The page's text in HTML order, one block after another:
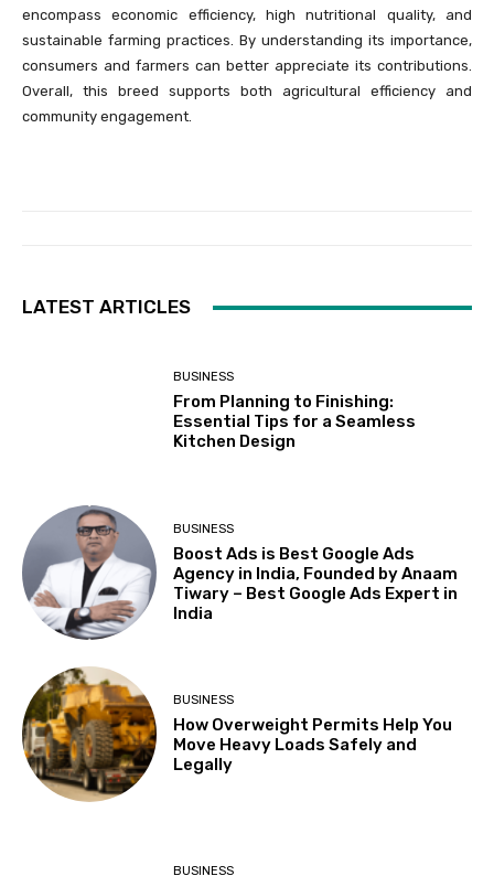
encompass economic efficiency, high nutritional quality, and
sustainable farming practices. By understanding its importance,
consumers and farmers can better appreciate its contributions.
Overall, this breed supports both agricultural efficiency and
community engagement.
LATEST ARTICLES
BUSINESS
From Planning to Finishing:
Essential Tips for a Seamless
Kitchen Design
BUSINESS
Boost Ads is Best Google Ads
Agency in India, Founded by Anaam
Tiwary – Best Google Ads Expert in
India
BUSINESS
How Overweight Permits Help You
Move Heavy Loads Safely and
Legally
BUSINESS